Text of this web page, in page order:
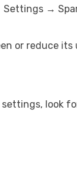
→
or reduce its
look